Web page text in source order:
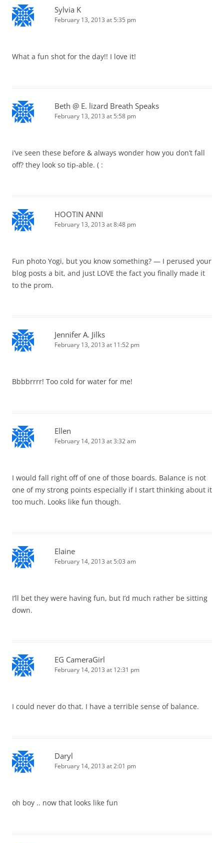
Sylvia K
February 13, 2013 at 5:35 pm
What a fun shot for the day!! I love it!
Beth @ E. lizard Breath Speaks
February 13, 2013 at 5:58 pm
i’ve seen these before & always wonder how you don’t fall
off? they look so tip-able. ( :
HOOTIN ANNI
February 13, 2013 at 8:48 pm
Fun photo Yogi, but you know something? — I perused your
blog posts a bit, and just LOVE the fact you finally made it
to the prom.
Jennifer A. Jilks
February 13, 2013 at 11:52 pm
Bbbbrrrr! Too cold for water for me!
Ellen
February 14, 2013 at 3:32 am
I would fall right off of one of those boards. Balance is not
one of my strong points especially if I start thinking about it
too much. Looks like fun though.
Elaine
February 14, 2013 at 5:03 am
I’ll bet they were having fun, but I’d much rather be sitting
down.
EG CameraGirl
February 14, 2013 at 12:31 pm
I could never do that. I have a terrible sense of balance.
Daryl
February 14, 2013 at 2:01 pm
oh boy .. now that looks like fun